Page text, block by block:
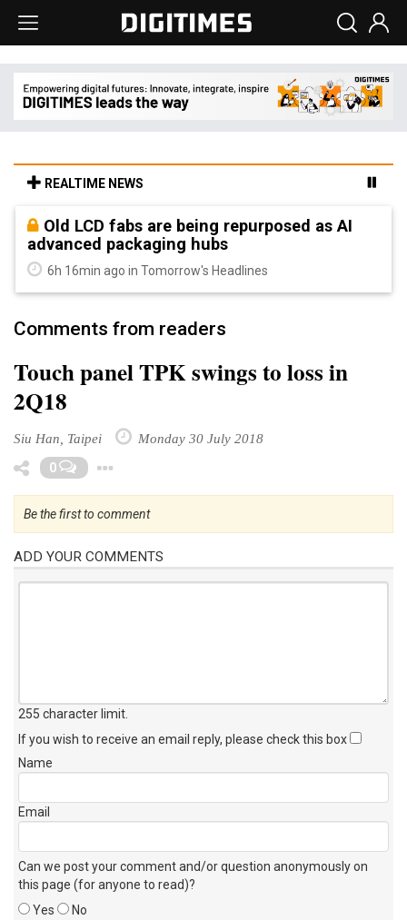
REALTIME NEWS
Old LCD fabs are being repurposed as AI
advanced packaging hubs
6h 16min ago in Tomorrow's Headlines
Comments from readers
Touch panel TPK swings to loss in
2Q18
Siu Han, Taipei Monday 30 July 2018
0
Be the first to comment
ADD YOUR COMMENTS
255 character limit
If you wish to receive an email reply, please check this box
Name
Email
Can we post your comment and/or question anonymously on
this page (for anyone to read)?
Yes
No